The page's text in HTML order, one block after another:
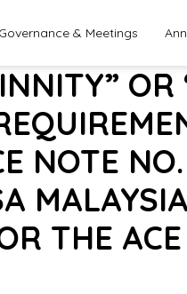
& Meetings
OR
NOTE
THE